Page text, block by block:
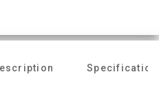
Specification